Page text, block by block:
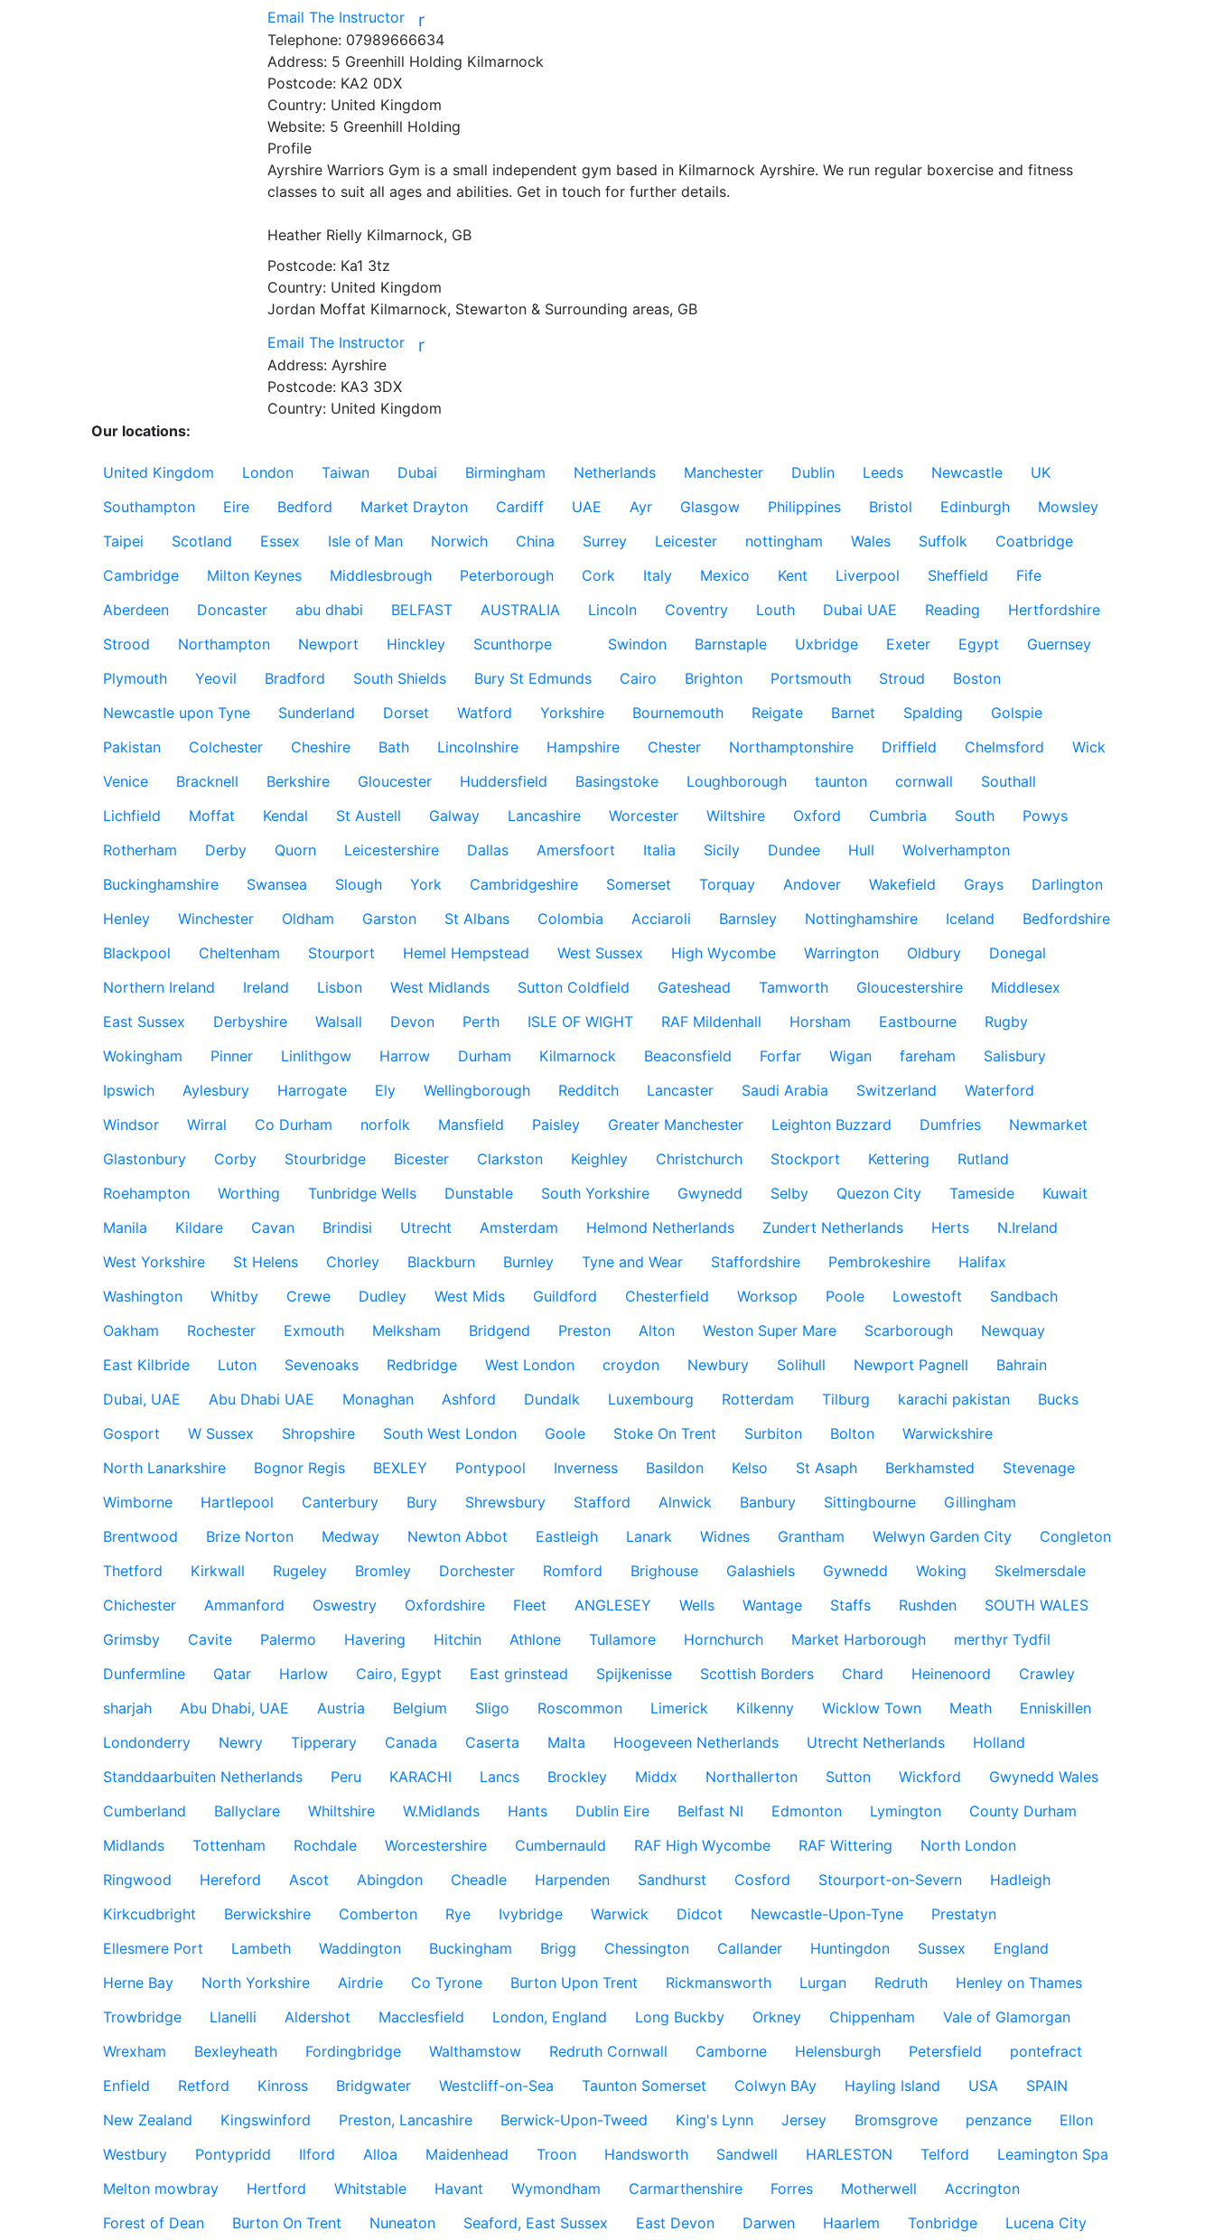
Email The Instructor
r
Telephone: 07989666634
Address: 5 Greenhill Holding Kilmarnock
Postcode: KA2 0DX
Country: United Kingdom
Website: 5 Greenhill Holding
Profile
Ayrshire Warriors Gym is a small independent gym based in Kilmarnock Ayrshire. We run regular boxercise and fitness
classes to suit all ages and abilities. Get in touch for further details.
Heather Rielly Kilmarnock, GB
Postcode: Ka1 3tz
Country: United Kingdom
Jordan Moffat Kilmarnock, Stewarton & Surrounding areas, GB
Email The Instructor
r
Address: Ayrshire
Postcode: KA3 3DX
Country: United Kingdom
Our locations:
United Kingdom London Taiwan Dubai Birmingham Netherlands Manchester Dublin Leeds Newcastle
UK
Southampton
Eire Bedford Market Drayton Cardiff UAE Ayr Glasgow Philippines Bristol Edinburgh
Mowsley
Taipei
Scotland Essex Isle of Man Norwich China Surrey Leicester nottingham Wales Suffolk
Coatbridge
Cambridge
Milton Keynes Middlesbrough Peterborough Cork Italy Mexico Kent Liverpool Sheffield
Fife
Aberdeen
Doncaster abu dhabi BELFAST AUSTRALIA Lincoln Coventry Louth Dubai UAE Reading
Hertfordshire
Strood
Northampton Newport Hinckley Scunthorpe Swindon Barnstaple Uxbridge Exeter Egypt
Guernsey
Plymouth
Yeovil Bradford South Shields Bury St Edmunds Cairo Brighton Portsmouth Stroud
Boston
Newcastle upon Tyne
Sunderland Dorset Watford Yorkshire Bournemouth Reigate Barnet Spalding
Golspie
Pakistan
Colchester Cheshire Bath Lincolnshire Hampshire Chester Northamptonshire Driffield Chelmsford
Wick
Venice
Bracknell Berkshire Gloucester Huddersfield Basingstoke Loughborough taunton cornwall
Southall
Lichfield
Moffat Kendal St Austell Galway Lancashire Worcester Wiltshire Oxford Cumbria South
Powys
Rotherham
Derby Quorn Leicestershire Dallas Amersfoort Italia Sicily Dundee Hull
Wolverhampton
Buckinghamshire
Swansea Slough York Cambridgeshire Somerset Torquay Andover Wakefield Grays
Darlington
Henley
Winchester Oldham Garston St Albans Colombia Acciaroli Barnsley Nottinghamshire Iceland
Bedfordshire
Blackpool
Cheltenham Stourport Hemel Hempstead West Sussex High Wycombe Warrington Oldbury
Donegal
Northern Ireland
Ireland Lisbon West Midlands Sutton Coldfield Gateshead Tamworth Gloucestershire
Middlesex
East Sussex
Derbyshire Walsall Devon Perth ISLE OF WIGHT RAF Mildenhall Horsham Eastbourne
Rugby
Wokingham
Pinner Linlithgow Harrow Durham Kilmarnock Beaconsfield Forfar Wigan fareham
Salisbury
Ipswich
Aylesbury Harrogate Ely Wellingborough Redditch Lancaster Saudi Arabia Switzerland
Waterford
Windsor
Wirral Co Durham norfolk Mansfield Paisley Greater Manchester Leighton Buzzard Dumfries
Newmarket
Glastonbury
Corby Stourbridge Bicester Clarkston Keighley Christchurch Stockport Kettering
Rutland
Roehampton
Worthing Tunbridge Wells Dunstable South Yorkshire Gwynedd Selby Quezon City Tameside
Kuwait
Manila
Kildare Cavan Brindisi Utrecht Amsterdam Helmond Netherlands Zundert Netherlands Herts
N.Ireland
West Yorkshire
St Helens Chorley Blackburn Burnley Tyne and Wear Staffordshire Pembrokeshire
Halifax
Washington
Whitby Crewe Dudley West Mids Guildford Chesterfield Worksop Poole Lowestoft
Sandbach
Oakham
Rochester Exmouth Melksham Bridgend Preston Alton Weston Super Mare Scarborough
Newquay
East Kilbride
Luton Sevenoaks Redbridge West London croydon Newbury Solihull Newport Pagnell
Bahrain
Dubai, UAE
Abu Dhabi UAE Monaghan Ashford Dundalk Luxembourg Rotterdam Tilburg karachi pakistan
Bucks
Gosport
W Sussex Shropshire South West London Goole Stoke On Trent Surbiton Bolton
Warwickshire
North Lanarkshire
Bognor Regis BEXLEY Pontypool Inverness Basildon Kelso St Asaph Berkhamsted
Stevenage
Wimborne
Hartlepool Canterbury Bury Shrewsbury Stafford Alnwick Banbury Sittingbourne
Gillingham
Brentwood
Brize Norton Medway Newton Abbot Eastleigh Lanark Widnes Grantham Welwyn Garden City
Congleton
Thetford
Kirkwall Rugeley Bromley Dorchester Romford Brighouse Galashiels Gywnedd Woking
Skelmersdale
Chichester
Ammanford Oswestry Oxfordshire Fleet ANGLESEY Wells Wantage Staffs Rushden
SOUTH WALES
Grimsby
Cavite Palermo Havering Hitchin Athlone Tullamore Hornchurch Market Harborough
merthyr Tydfil
Dunfermline
Qatar Harlow Cairo, Egypt East grinstead Spijkenisse Scottish Borders Chard Heinenoord
Crawley
sharjah
Abu Dhabi, UAE Austria Belgium Sligo Roscommon Limerick Kilkenny Wicklow Town Meath
Enniskillen
Londonderry
Newry Tipperary Canada Caserta Malta Hoogeveen Netherlands Utrecht Netherlands
Holland
Standdaarbuiten Netherlands
Peru KARACHI Lancs Brockley Middx Northallerton Sutton Wickford
Gwynedd Wales
Cumberland
Ballyclare Whiltshire W.Midlands Hants Dublin Eire Belfast NI Edmonton Lymington
County Durham
Midlands
Tottenham Rochdale Worcestershire Cumbernauld RAF High Wycombe RAF Wittering
North London
Ringwood
Hereford Ascot Abingdon Cheadle Harpenden Sandhurst Cosford Stourport-on-Severn
Hadleigh
Kirkcudbright
Berwickshire Comberton Rye Ivybridge Warwick Didcot Newcastle-Upon-Tyne
Prestatyn
Ellesmere Port
Lambeth Waddington Buckingham Brigg Chessington Callander Huntingdon Sussex
England
Herne Bay
North Yorkshire Airdrie Co Tyrone Burton Upon Trent Rickmansworth Lurgan Redruth
Henley on Thames
Trowbridge
Llanelli Aldershot Macclesfield London, England Long Buckby Orkney Chippenham
Vale of Glamorgan
Wrexham
Bexleyheath Fordingbridge Walthamstow Redruth Cornwall Camborne Helensburgh Petersfield
pontefract
Enfield
Retford Kinross Bridgwater Westcliff-on-Sea Taunton Somerset Colwyn BAy Hayling Island USA
SPAIN
New Zealand
Kingswinford Preston, Lancashire Berwick-Upon-Tweed King's Lynn Jersey Bromsgrove penzance
Ellon
Westbury
Pontypridd Ilford Alloa Maidenhead Troon Handsworth Sandwell HARLESTON Telford
Leamington Spa
Melton mowbray
Hertford Whitstable Havant Wymondham Carmarthenshire Forres Motherwell
Accrington
Forest of Dean
Burton On Trent Nuneaton Seaford, East Sussex East Devon Darwen Haarlem Tonbridge Lucena City